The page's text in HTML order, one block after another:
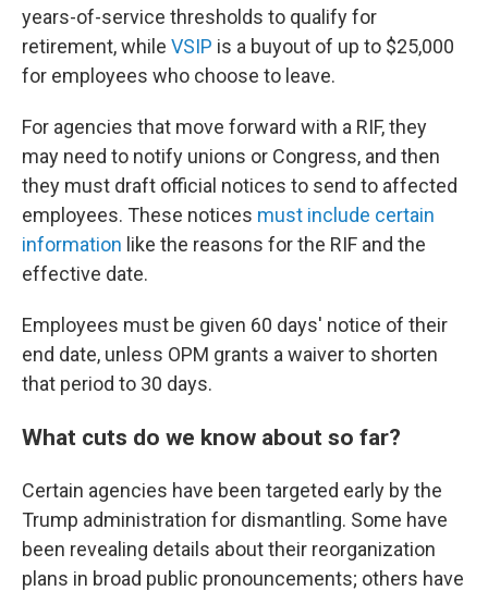
years-of-service thresholds to qualify for
retirement, while VSIP is a buyout of up to $25,000
for employees who choose to leave.
For agencies that move forward with a RIF, they
may need to notify unions or Congress, and then
they must draft official notices to send to affected
employees. These notices must include certain
information like the reasons for the RIF and the
effective date.
Employees must be given 60 days' notice of their
end date, unless OPM grants a waiver to shorten
that period to 30 days.
What cuts do we know about so far?
Certain agencies have been targeted early by the
Trump administration for dismantling. Some have
been revealing details about their reorganization
plans in broad public pronouncements; others have